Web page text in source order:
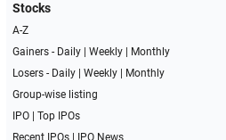
Stocks
A-Z
Gainers - Daily| Weekly|
Monthly
Losers - Daily| Weekly|
Monthly
Group-wise listing
IPO| Top IPOs
Recent IPOs| IPO News